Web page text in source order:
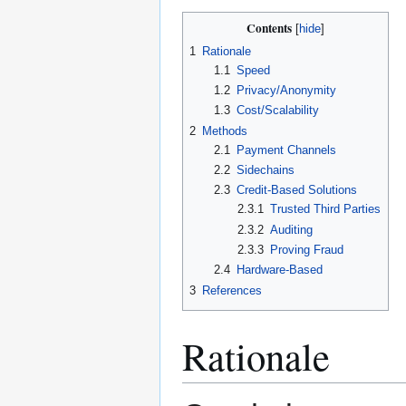
Contents
1
Rationale
1.1 Speed
1.2
Privacy/Anonymity
1.3 Cost/Scalability
2 Methods
2.1
Payment Channels
2.2 Sidechains
2.3 Credit-Based Solutions
2.3.1 Trusted Third Parties
2.3.2 Auditing
2.3.3 Proving Fraud
2.4
Hardware-Based
3 References
Rationale